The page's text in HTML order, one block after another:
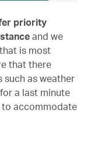
priority
and we
is most
that there
as weather
a last minute
accommodate